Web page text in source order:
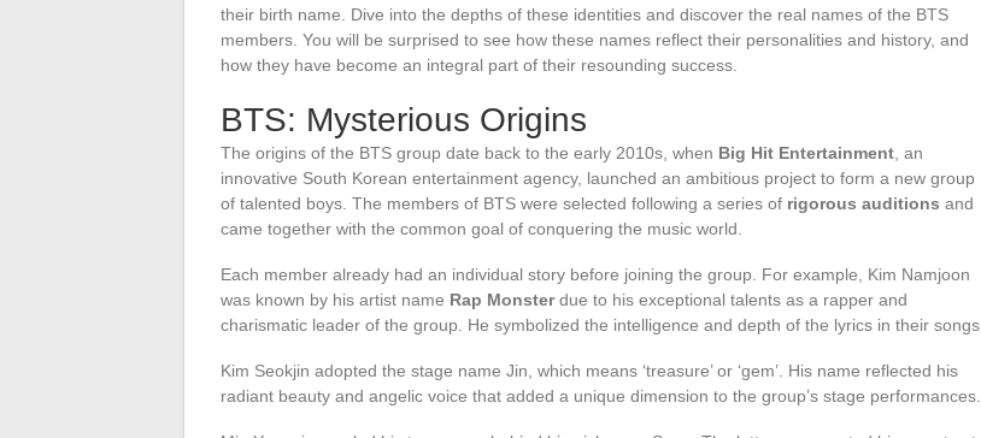
their birth name. Dive into the depths of these identities and discover the real names of the BTS
members. You will be surprised to see how these names reflect their personalities and history, and
how they have become an integral part of their resounding success.
BTS: Mysterious Origins
The origins of the BTS group date back to the early 2010s, when Big Hit Entertainment , an
innovative South Korean entertainment agency, launched an ambitious project to form a new group
of talented boys. The members of BTS were selected following a series of rigorous auditions and
came together with the common goal of conquering the music world.
Each member already had an individual story before joining the group. For example, Kim Namjoon
was known by his artist name Rap Monsterdue to his exceptional talents as a rapper and
charismatic leader of the group. He symbolized the intelligence and depth of the lyrics in their songs.
Kim Seokjin adopted the stage name Jin, which means ‘treasure’ or ‘gem’. His name reflected his
radiant beauty and angelic voice that added a unique dimension to the group’s stage performances.